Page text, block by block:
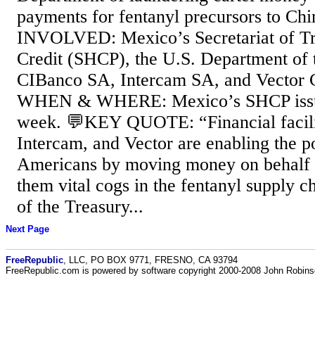
payments for fentanyl precursors to
INVOLVED: Mexico’s Secretariat of
Credit (SHCP), the U.S. Department of
CIBanco SA, Intercam SA, and Vector
WHEN & WHERE: Mexico’s SHCP
week. 💬KEY QUOTE: “Financial
Intercam, and Vector are enabling the
Americans by moving money on
them vital cogs in the fentanyl supply
of the Treasury...
Next Page
FreeRepublic , LLC, PO BOX 9771, FRESNO, CA 93794
FreeRepublic.com is powered by software copyright 2000-2008 John